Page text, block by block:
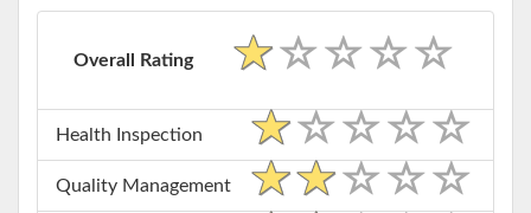
Overall Rating
Health Inspection
Quality Management